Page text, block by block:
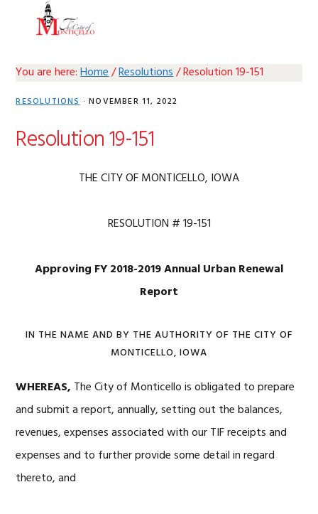
You are here:Home/Resolutions/Resolution 19-151
RESOLUTIONS· NOVEMBER 11, 2022
Resolution 19-151
THE CITY OF MONTICELLO, IOWA
RESOLUTION # 19-151
Approving FY 2018-2019 Annual Urban Renewal
Report
IN THE NAME AND BY THE AUTHORITY OF THE CITY OF
MONTICELLO, IOWA
WHEREAS, The City of Monticello is obligated to prepare
and submit a report, annually, setting out the balances,
revenues, expenses associated with our TIF receipts and
expenses and to further provide some detail in regard
thereto, and